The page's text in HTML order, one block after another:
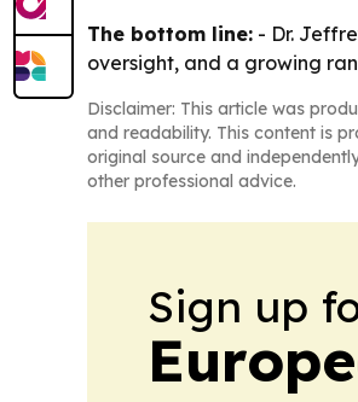
The bottom line: - Dr.
oversight, and a growing
Disclaimer: This article was
and readability. This content is
original source and
other professional advice.
Sign up